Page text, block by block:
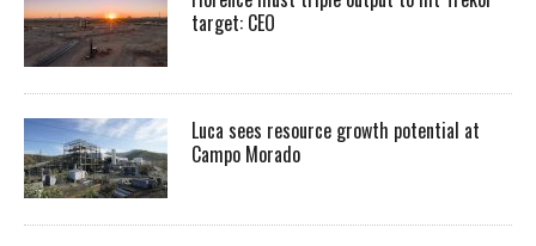
target: CEO
Luca sees resource growth potential at
Campo Morado